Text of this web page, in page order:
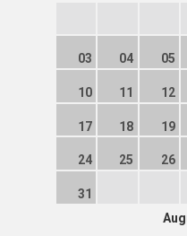
03 04 05
10 11 12
17 18 19
24 25 26
31